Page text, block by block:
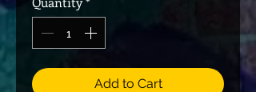
Add to Cart